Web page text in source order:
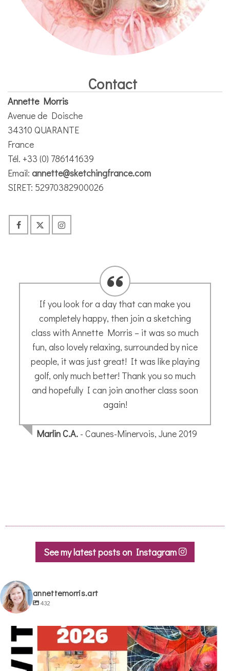
Contact
Annette Morris
Avenue de Doische
34310 QUARANTE
France
Tél. +33 (0) 786141639
Email: annette@sketchingfrance.com
SIRET: 52970382900026
Annette is an amazing teacher – very
inspiring and encouraging. Really enjoyed
her France Workshop Weekend and learnt a
lot.
Mags A. - September 2022
See my latest posts on Instagram
annettemorris.art
432
annettemorris.art
May 29